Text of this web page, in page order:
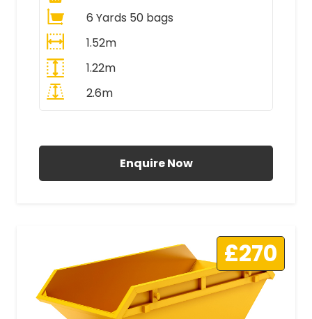
6 Yards 50 bags
1.52m
1.22m
2.6m
Enquire Now
£270